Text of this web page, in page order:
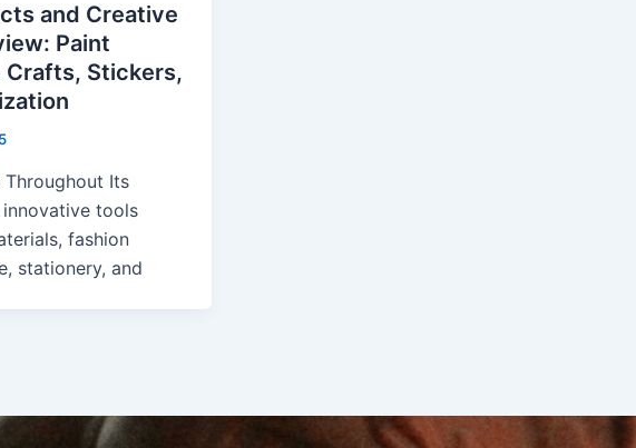
and Creative
Paint
Crafts, Stickers,
Throughout Its
innovative tools
fashion
stationery, and